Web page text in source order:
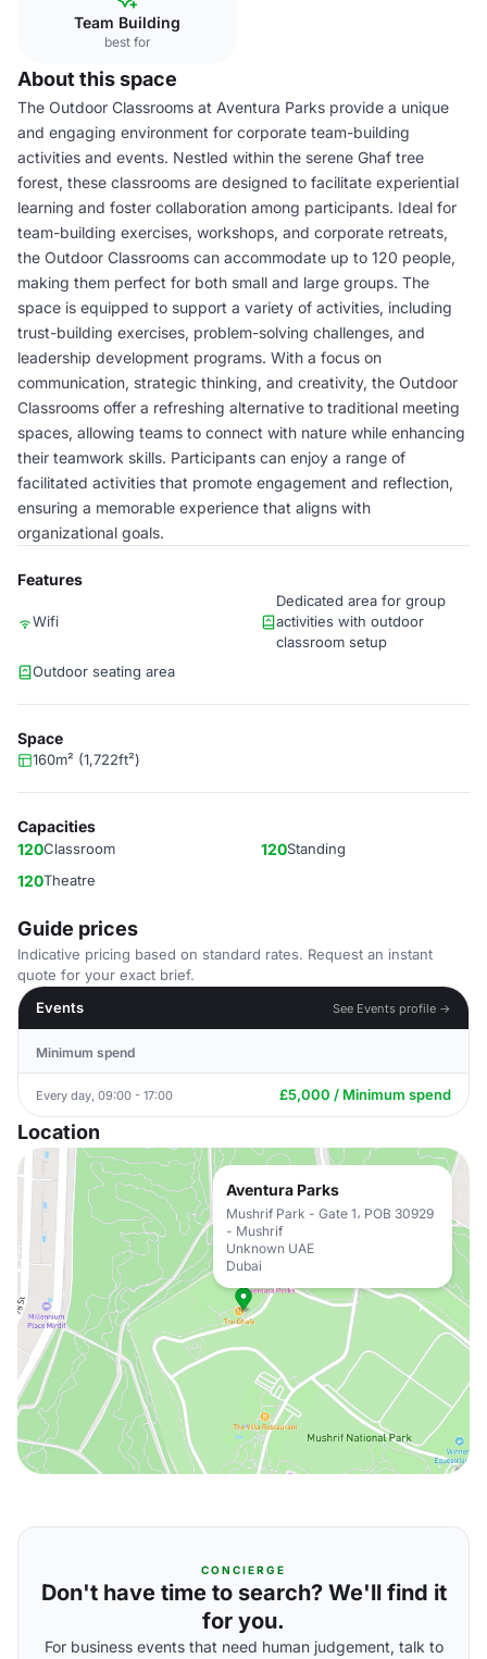
Team Building
best for
About this space
The Outdoor Classrooms at Aventura Parks provide a unique
and engaging environment for corporate team-building
activities and events. Nestled within the serene Ghaf tree
forest, these classrooms are designed to facilitate experiential
learning and foster collaboration among participants. Ideal for
team-building exercises, workshops, and corporate retreats,
the Outdoor Classrooms can accommodate up to 120 people,
making them perfect for both small and large groups. The
space is equipped to support a variety of activities, including
trust-building exercises, problem-solving challenges, and
leadership development programs. With a focus on
communication, strategic thinking, and creativity, the Outdoor
Classrooms offer a refreshing alternative to traditional meeting
spaces, allowing teams to connect with nature while enhancing
their teamwork skills. Participants can enjoy a range of
facilitated activities that promote engagement and reflection,
ensuring a memorable experience that aligns with
organizational goals.
Features
Wifi
Dedicated area for group
activities with outdoor
classroom setup
Outdoor seating area
Space
160m² (1,722ft²)
Capacities
120Classroom 120Standing
120Theatre
Guide prices
Indicative pricing based on standard rates. Request an instant
quote for your exact brief.
Events
See Events profile →
Minimum spend
Every day, 09:00 - 17:00 £5,000 / Minimum spend
Location
Aventura Parks
Mushrif Park - Gate 1، POB 30929
- Mushrif
Unknown UAE
Dubai
CONCIERGE
Don't have time to search? We'll find it
for you.
For business events that need human judgement, talk to